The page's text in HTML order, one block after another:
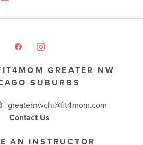
GREATER NW
SUBURBS
| greaternwchi@fit4mom.com
Contact Us
AN INSTRUCTOR